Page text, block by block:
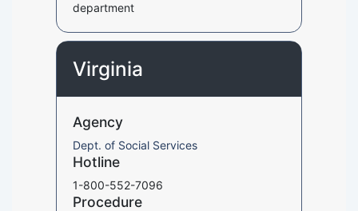
department
Virginia
Agency
Dept. of Social Services
Hotline
1-800-552-7096
Procedure